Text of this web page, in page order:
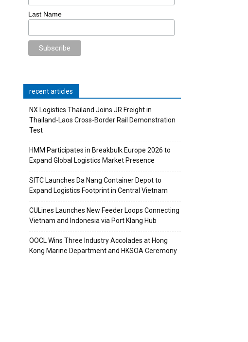
Last Name
recent articles
NX Logistics Thailand Joins JR Freight in
Thailand-Laos Cross-Border Rail Demonstration
Test
HMM Participates in Breakbulk Europe 2026 to
Expand Global Logistics Market Presence
SITC Launches Da Nang Container Depot to
Expand Logistics Footprint in Central Vietnam
CULines Launches New Feeder Loops Connecting
Vietnam and Indonesia via Port Klang Hub
OOCL Wins Three Industry Accolades at Hong
Kong Marine Department and HKSOA Ceremony